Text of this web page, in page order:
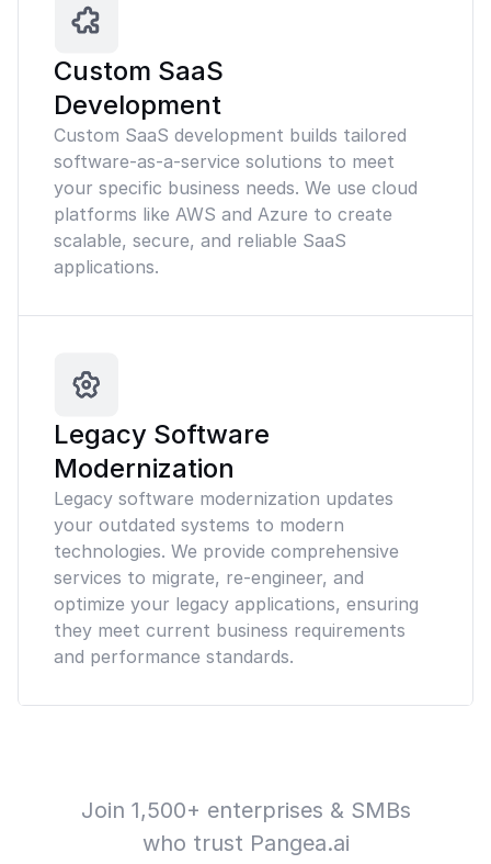
Custom SaaS
Development
Custom SaaS development builds tailored
software-as-a-service solutions to meet
your specific business needs. We use cloud
platforms like AWS and Azure to create
scalable, secure, and reliable SaaS
applications.
Legacy Software
Modernization
Legacy software modernization updates
your outdated systems to modern
technologies. We provide comprehensive
services to migrate, re-engineer, and
optimize your legacy applications, ensuring
they meet current business requirements
and performance standards.
Join 1,500+ enterprises & SMBs
who trust Pangea.ai